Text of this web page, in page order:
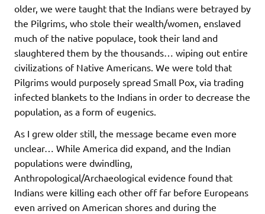
older, we were taught that the Indians were betrayed by
the Pilgrims, who stole their wealth/women, enslaved
much of the native populace, took their land and
slaughtered them by the thousands… wiping out entire
civilizations of Native Americans. We were told that
Pilgrims would purposely spread Small Pox, via trading
infected blankets to the Indians in order to decrease the
population, as a form of eugenics.
As I grew older still, the message became even more
unclear… While America did expand, and the Indian
populations were dwindling,
Anthropological/Archaeological evidence found that
Indians were killing each other off far before Europeans
even arrived on American shores and during the